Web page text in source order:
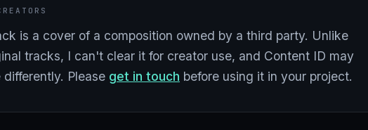
is a cover of a composition owned by a third party. Unlike
tracks, I can't clear it for creator use, and Content ID may
differently. Please get in touch before using it in your project.